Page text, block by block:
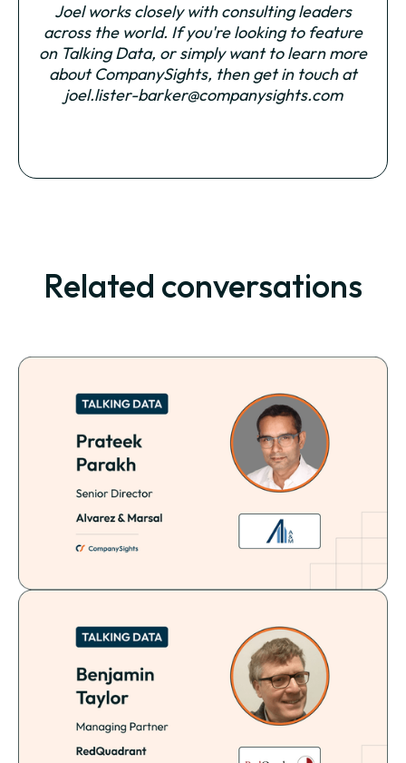
Joel works closely with consulting leaders
across the world. If you're looking to feature
on Talking Data, or simply want to learn more
about CompanySights, then get in touch at
joel.lister-barker@companysights.com
Related conversations